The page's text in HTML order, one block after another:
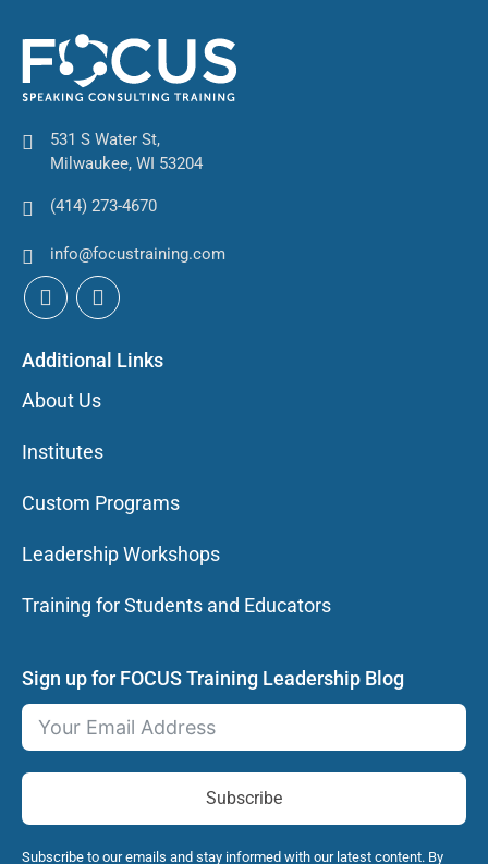
531 S Water St,
Milwaukee, WI 53204
(414) 273-4670
info@focustraining.com
Additional Links
About Us
Institutes
Custom Programs
Leadership Workshops
Training for Students and Educators
Sign up for FOCUS Training Leadership Blog
Subscribe
Subscribe to our emails and stay informed with our latest content. By